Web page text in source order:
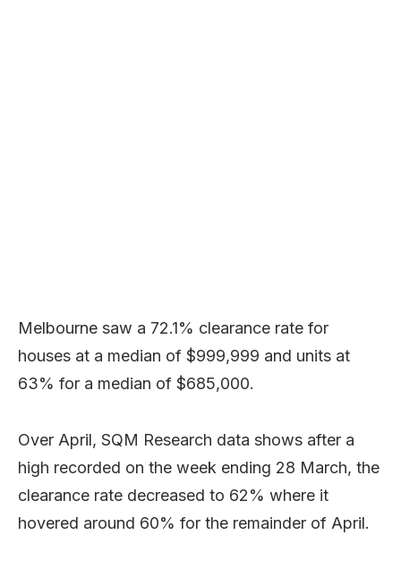
Melbourne saw a 72.1% clearance rate for
houses at a median of $999,999 and units at
63% for a median of $685,000.
Over April, SQM Research data shows after a
high recorded on the week ending 28 March, the
clearance rate decreased to 62% where it
hovered around 60% for the remainder of April.